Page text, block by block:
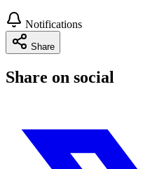
Notifications
Share
Share on social